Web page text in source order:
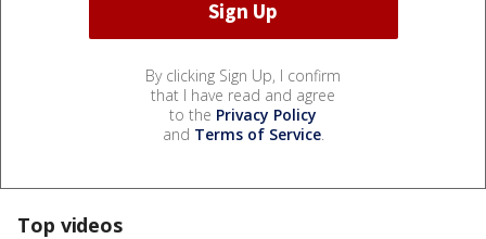
By clicking Sign Up, I confirm
that I have read and agree
to the Privacy Policy
and Terms of Service.
Top videos